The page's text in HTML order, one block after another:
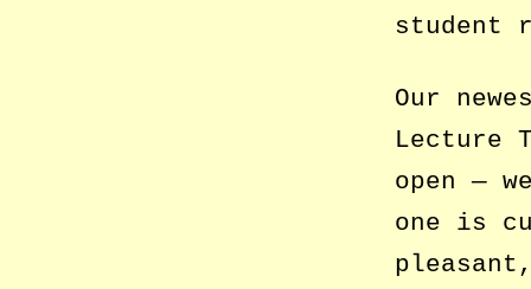
student
Our
Lecture
open —
one is